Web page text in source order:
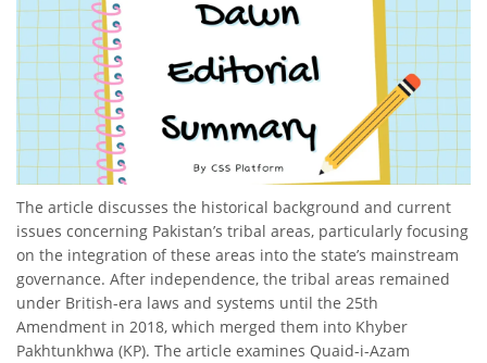
The article discusses the historical background and current
issues concerning Pakistan’s tribal areas, particularly focusing
on the integration of these areas into the state’s mainstream
governance. After independence, the tribal areas remained
under British-era laws and systems until the 25th
Amendment in 2018, which merged them into Khyber
Pakhtunkhwa (KP). The article examines Quaid-i-Azam